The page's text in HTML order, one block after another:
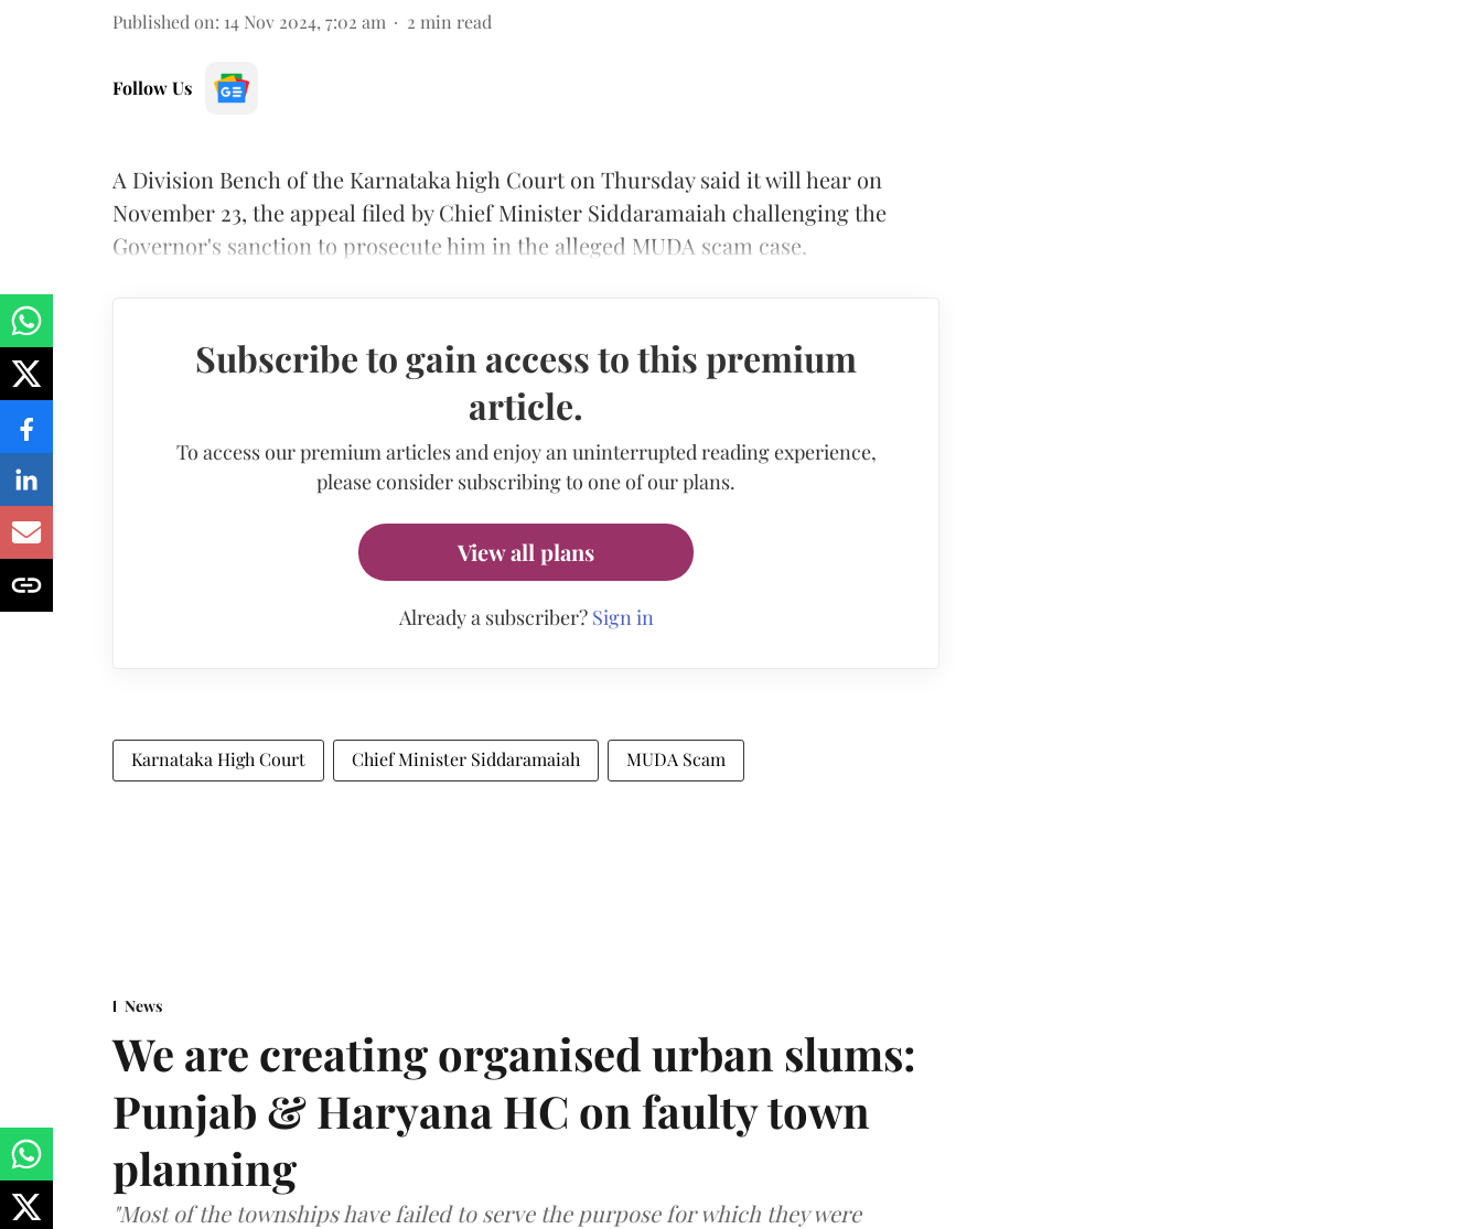
Published on: 14 Nov 2024, 7:02 am 2 min read
Follow Us
A Division Bench of the Karnataka high Court on Thursday said it will hear on
November 23, the appeal filed by Chief Minister Siddaramaiah challenging the
Governor's sanction to prosecute him in the alleged MUDA scam case.
Subscribe to gain access to this premium
article.
To access our premium articles and enjoy an uninterrupted reading experience,
please consider subscribing to one of our plans.
View all plans
Already a subscriber? Sign in
Karnataka High Court Chief Minister Siddaramaiah MUDA Scam
News
We are creating organised urban slums:
Punjab & Haryana HC on faulty town
planning
"Most of the townships have failed to serve the purpose for which they were